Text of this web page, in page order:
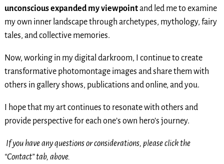
unconscious expanded my viewpointand led me to examine
my own inner landscape through archetypes, mythology, fairy
tales, and collective memories.
Now, working in my digital darkroom, I continue to create
transformative photomontage images and share them with
others in gallery shows, publications and online, and you.
I hope that my art continues to resonate with others and
provide perspective for each one’s own hero’s journey.
If you have any questions or considerations, please click the
“Contact” tab, above.